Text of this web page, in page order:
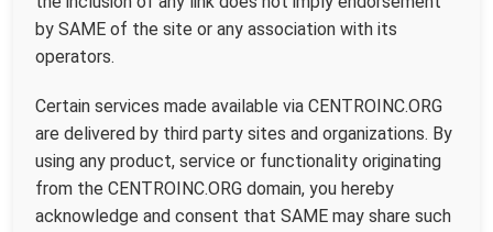
by SAME of the site or any association with its
operators.
Certain services made available via CENTROINC.ORG
are delivered by third party sites and organizations. By
using any product, service or functionality originating
from the CENTROINC.ORG domain, you hereby
acknowledge and consent that SAME may share such